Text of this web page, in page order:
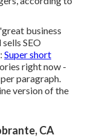
business
SEO
Super short
right now -
paragraph.
version of the
CA